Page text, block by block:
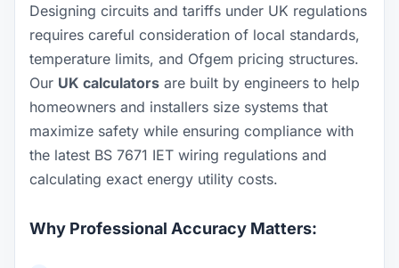
Designing circuits and tariffs under UK regulations
requires careful consideration of local standards,
temperature limits, and Ofgem pricing structures.
Our UK calculators are built by engineers to help
homeowners and installers size systems that
maximize safety while ensuring compliance with
the latest BS 7671 IET wiring regulations and
calculating exact energy utility costs.
Why Professional Accuracy Matters: